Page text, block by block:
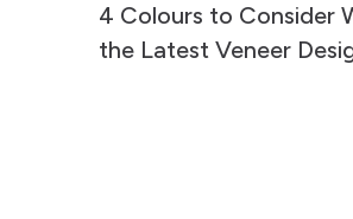
4 Colours to Consider
the Latest Veneer